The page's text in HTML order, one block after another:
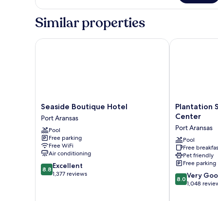
2
Bedrooms
Similar properties
Seaside
Boutique
Hotel
Port
Aransas
Seaside Boutique Hotel
Port Aransas
Pool
Free parking
Free WiFi
Air conditioning
8.8
out
8.8 Excellent
1,377 reviews
Seaside Boutique Hotel
Plantation
Suites
Conference
Center
Port
Aransas
Plantation
Center
Port Aransas
Pool
Free
Pet friendly
Free parking
8.0
out
8.0 Very
1,048
Plantation